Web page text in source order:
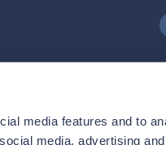
media features and to
media, advertising